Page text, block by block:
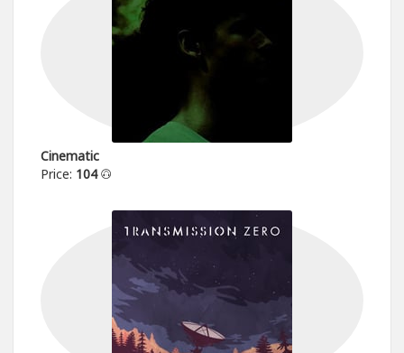
Cinematic
Price: 104